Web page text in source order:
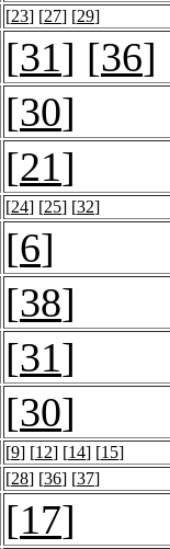
[23] [27] [29]
[31] [36]
[30]
[21]
[24] [25] [32]
[6]
[38]
[31]
[30]
[9] [12] [14] [15]
[28] [36] [37]
[17]